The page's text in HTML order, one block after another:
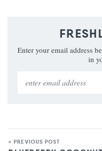
Enter your email address
in
« PREVIOUS POST